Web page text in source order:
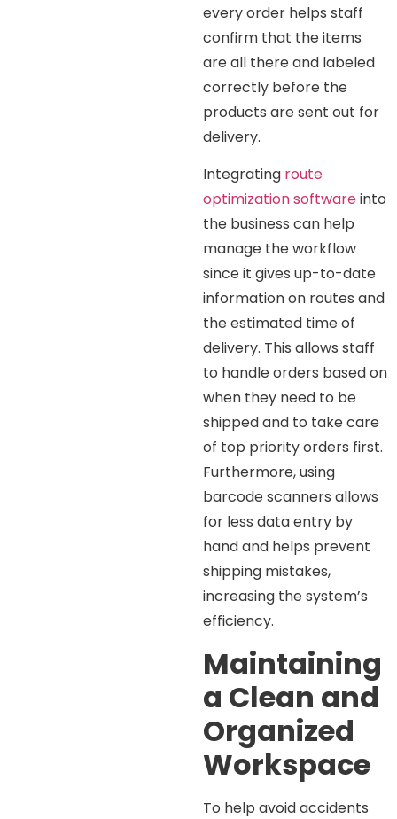
every order helps staff
confirm that the items
are all there and labeled
correctly before the
products are sent out for
delivery.
Integrating route
optimization softwareinto
the business can help
manage the workflow
since it gives up-to-date
information on routes and
the estimated time of
delivery. This allows staff
to handle orders based on
when they need to be
shipped and to take care
of top priority orders first.
Furthermore, using
barcode scanners allows
for less data entry by
hand and helps prevent
shipping mistakes,
increasing the system’s
efficiency.
Maintaining
a Clean and
Organized
Workspace
To help avoid accidents